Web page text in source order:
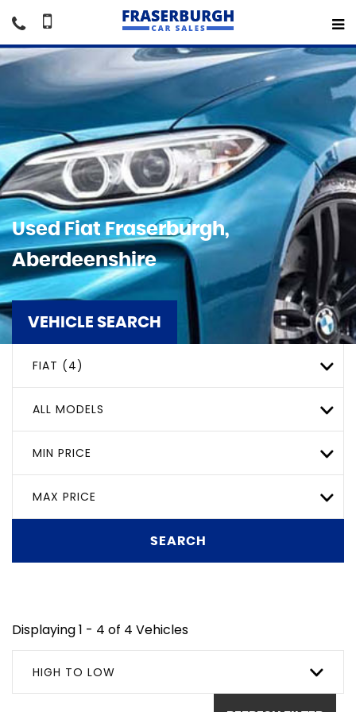
UsedFiatFraserburgh,
Aberdeenshire
VEHICLE SEARCH
FIAT (4)
ALL MODELS
MIN PRICE
MAX PRICE
SEARCH
Displaying 1 - 4 of 4 Vehicles
HIGH TO LOW